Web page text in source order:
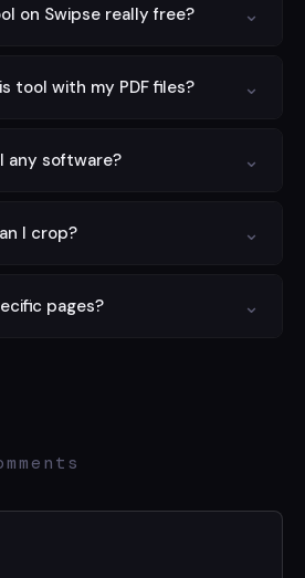
on Swipse really free? ⌄
subscriptions, or registration
tool with my PDF files? ⌄
Your files never leave your device,
any software? ⌄
device — desktop, tablet, or
I crop? ⌄
The tool handles all standard
pages? ⌄